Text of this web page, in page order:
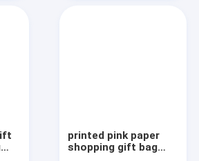
printed pink paper
shopping gift bag